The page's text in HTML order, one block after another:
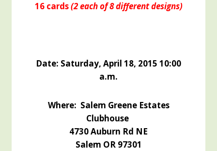
16 cards(2 each of 8 differentdesigns)
Date: Saturday, April 18, 2015 10:00
a.m.
Where: Salem Greene Estates
Clubhouse
4730Auburn Rd NE
Salem OR 97301